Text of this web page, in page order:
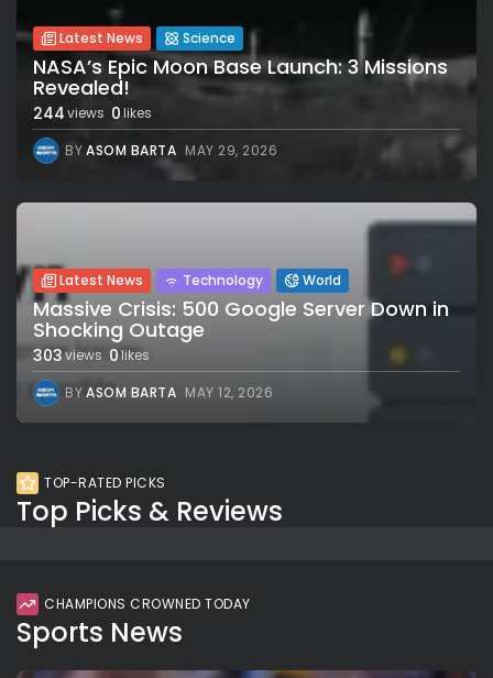
Latest News Science
NASA’s Epic Moon Base Launch: 3 Missions
Revealed!
244views 0likes
BYASOM BARTA MAY 29, 2026
Latest News Technology World
Massive Crisis: 500 Google Server Down in
Shocking Outage
303views 0likes
BYASOM BARTA MAY 12, 2026
TOP-RATED PICKS
Top Picks & Reviews
CHAMPIONS CROWNED TODAY
Sports News